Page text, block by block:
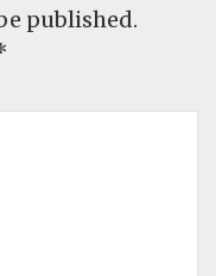
published.